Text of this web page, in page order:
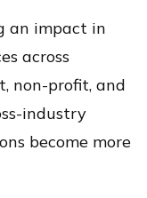
an impact in
across
non-profit, and
industry
become more